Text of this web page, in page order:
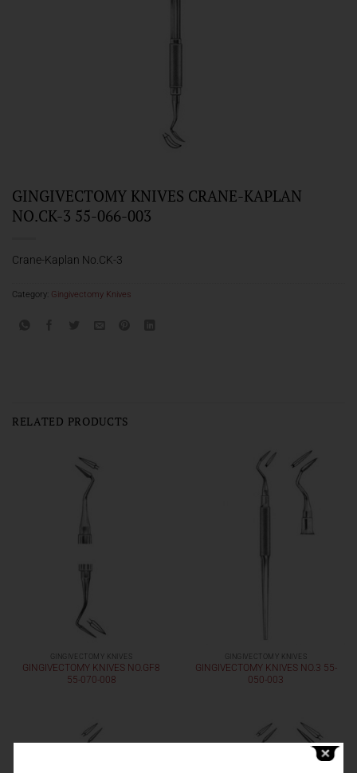
GINGIVECTOMY KNIVES CRANE-KAPLAN
NO.CK-3 55-066-003
Crane-Kaplan No.CK-3
Category: Gingivectomy Knives
RELATED PRODUCTS
GINGIVECTOMY KNIVES
GINGIVECTOMY KNIVES NO.GF8
55-070-008
GINGIVECTOMY KNIVES
GINGIVECTOMY KNIVES NO.3 55-
050-003